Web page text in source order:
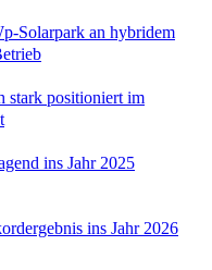
Solarpark an hybridem
stark positioniert im
ins Jahr 2025
ins Jahr 2026